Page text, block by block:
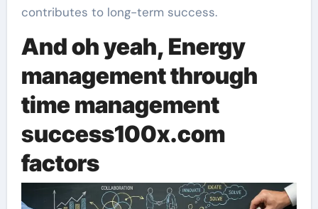
contributes to long-term success.
And oh yeah, Energy
management through
time management
success100x.com
factors